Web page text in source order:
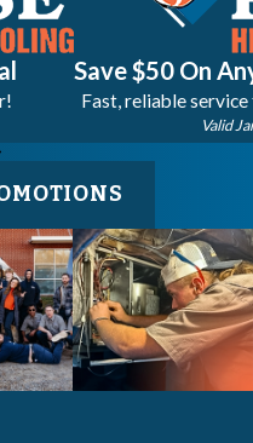
Save $50 On
Fast, reliable
Valid